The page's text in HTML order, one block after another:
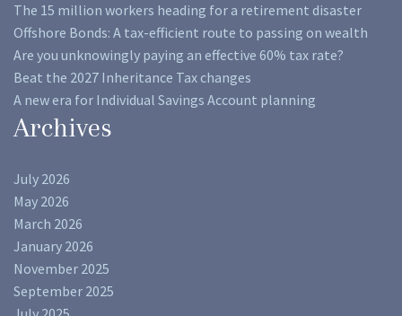
The 15 million workers heading for a retirement disaster
Offshore Bonds: A tax-efficient route to passing on wealth
Are you unknowingly paying an effective 60% tax rate?
Beat the 2027 Inheritance Tax changes
A new era for Individual Savings Account planning
Archives
July 2026
May 2026
March 2026
January 2026
November 2025
September 2025